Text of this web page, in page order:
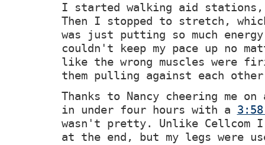
I started walking aid stations,
Then I stopped to stretch,
was just putting so much
couldn't keep my pace up no
like the wrong muscles were
them pulling against each
Thanks to Nancy cheering me
in under four hours with a
wasn't pretty. Unlike
at the end, but my legs were